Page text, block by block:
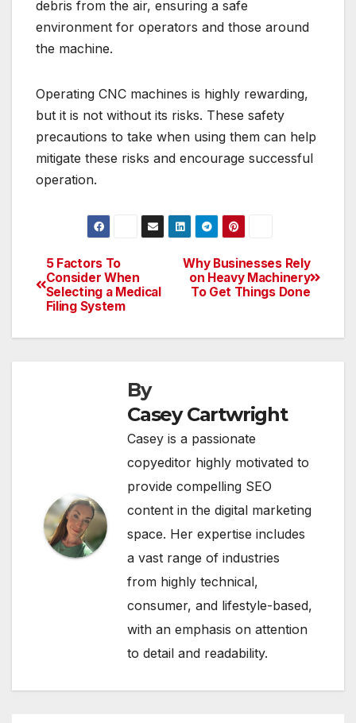
debris from the air, ensuring a safe
environment for operators and those around
the machine.
Operating CNC machines is highly rewarding,
but it is not without its risks. These safety
precautions to take when using them can help
mitigate these risks and encourage successful
operation.
Post
navigation
Why Businesses Rely
on Heavy Machinery
To Get Things Done
5 Factors To
Consider When
Selecting a Medical
Filing System
By
Casey Cartwright
Casey is a passionate
copyeditor highly motivated to
provide compelling SEO
content in the digital marketing
space. Her expertise includes
a vast range of industries
from highly technical,
consumer, and lifestyle-based,
with an emphasis on attention
to detail and readability.